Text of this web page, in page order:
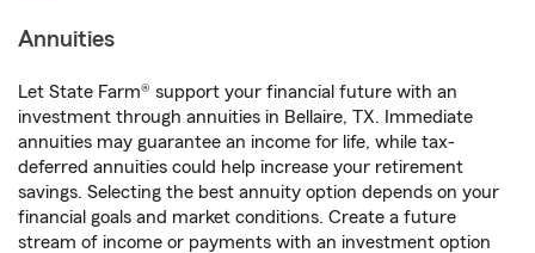
Annuities
Let State Farm® support your financial future with an
investment through annuities in Bellaire, TX. Immediate
annuities may guarantee an income for life, while tax-
deferred annuities could help increase your retirement
savings. Selecting the best annuity option depends on your
financial goals and market conditions. Create a future
stream of income or payments with an investment option